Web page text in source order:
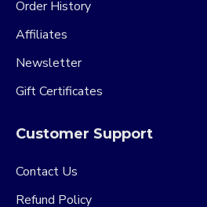
Order History
Affiliates
Newsletter
Gift Certificates
Customer Support
Contact Us
Refund Policy